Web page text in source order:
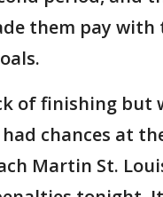
them pay with
of finishing but
chances at
Martin St.